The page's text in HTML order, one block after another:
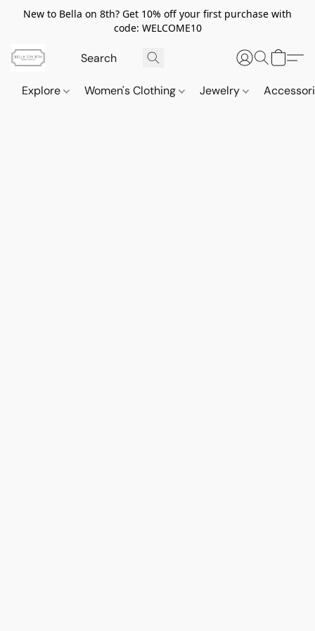
New to Bella on 8th? Get 10% off your first purchase with
code: WELCOME10
Explore Women's Clothing Jewelry